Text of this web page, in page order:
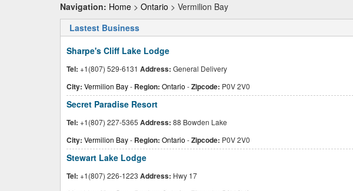
Navigation: Home > Ontario > Vermilion Bay
Lastest Business
Sharpe's Cliff Lake Lodge
Tel: +1(807) 529-6131 Address: General Delivery
City: Vermilion Bay- Region: Ontario -Zipcode: P0V 2V0
Secret Paradise Resort
Tel: +1(807) 227-5365 Address: 88 Bowden Lake
City: Vermilion Bay- Region: Ontario -Zipcode: P0V 2V0
Stewart Lake Lodge
Tel: +1(807) 226-1223 Address: Hwy 17